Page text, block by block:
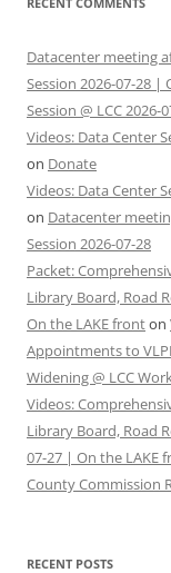
Datacenter meeting
Session 2026-07-28 |
Session @ LCC 2026-
Videos: Data Center
on Donate
Videos: Data Center
on Datacenter
Session 2026-07-28
Packet:
Library Board, Road
On the LAKE fronton
Appointments to
Widening @ LCC
Videos:
Library Board, Road
07-27 | On the LAKE
County Commission
RECENT POSTS